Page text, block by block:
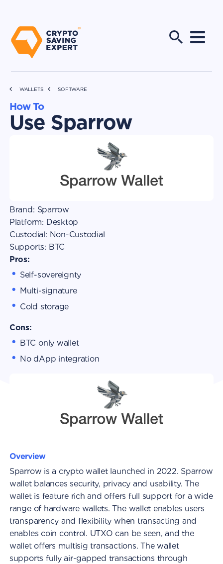
WALLETS SOFTWARE
How To
Use Sparrow
Brand: Sparrow
Platform: Desktop
Custodial: Non-Custodial
Supports: BTC
Pros:
Self-sovereignty
Multi-signature
Cold storage
Cons:
BTC only wallet
No dApp integration
Overview
Sparrow is a crypto wallet launched in 2022. Sparrow
wallet balances security, privacy and usability. The
wallet is feature rich and offers full support for a wide
range of hardware wallets. The wallet enables users
transparency and flexibility when transacting and
enables coin control. UTXO can be seen, and the
wallet offers multisig transactions. The wallet
supports fully air-gapped transactions through